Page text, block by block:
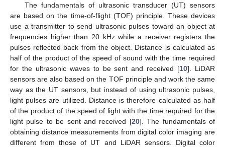
The fundamentals of ultrasonic transducer (UT) sensors
are based on the time-of-flight (TOF) principle. These devices
use a transmitter to send ultrasonic pulses toward an object at
frequencies higher than 20 kHz while a receiver registers the
pulses reflected back from the object. Distance is calculated as
half of the product of the speed of sound with the time required
for the ultrasonic waves to be sent and received [10]. LiDAR
sensors are also based on the TOF principle and work the same
way as the UT sensors, but instead of using ultrasonic pulses,
light pulses are utilized. Distance is therefore calculated as half
of the product of the speed of light with the time required for the
light pulse to be sent and received [20]. The fundamentals of
obtaining distance measurements from digital color imaging are
different from those of UT and LiDAR sensors. Digital color